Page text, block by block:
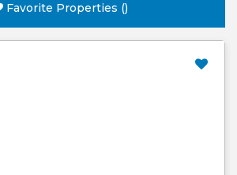
Favorite Properties ()